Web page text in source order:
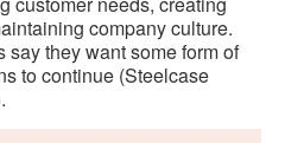
company culture.
they want some form of
to continue (Steelcase